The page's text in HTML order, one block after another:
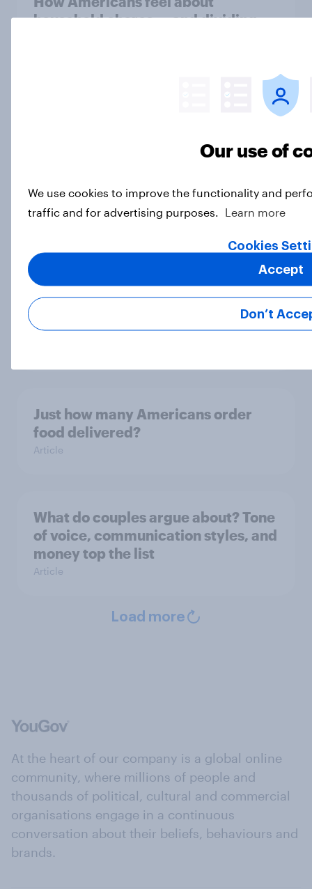
household chores — and dividing
Trends by UK Political Party
Americans' favorite condiments
Just how many Americans order
food delivered?
Article
What do couples argue about? Tone
of voice, communication styles, and
money top the list
Article
Load more
At the heart of our company is a global online
community, where millions of people and
thousands of political, cultural and commercial
organisations engage in a continuous
conversation about their beliefs, behaviours and
brands.
Our use of
We use cookies to improve the functionality and
traffic and for advertising purposes.
Learn more
Cookies
Don’t
Accept